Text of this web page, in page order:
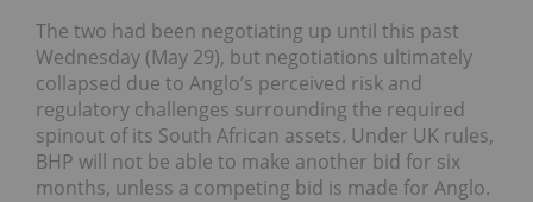
The two had been negotiating up until this past
Wednesday (May 29), but negotiations ultimately
collapsed due to Anglo’s perceived risk and
regulatory challenges surrounding the required
spinout of its South African assets. Under UK rules,
BHP will not be able to make another bid for six
months, unless a competing bid is made for Anglo.